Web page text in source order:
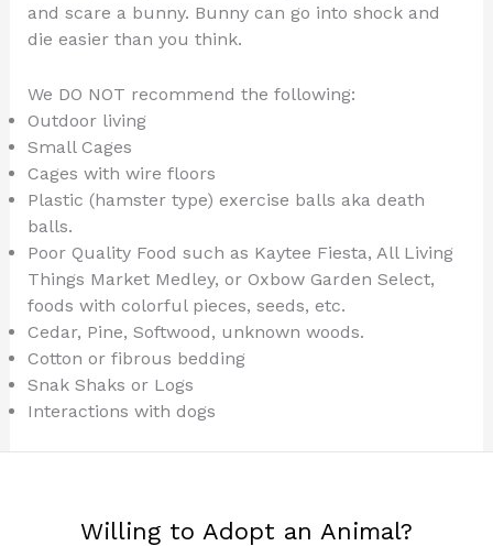
and scare a bunny. Bunny can go into shock and
die easier than you think.
We DO NOT recommend the following:
Outdoor living
Small Cages
Cages with wire floors
Plastic (hamster type) exercise balls aka death
balls.
Poor Quality Food such as Kaytee Fiesta, All Living
Things Market Medley, or Oxbow Garden Select,
foods with colorful pieces, seeds, etc.
Cedar, Pine, Softwood, unknown woods.
Cotton or fibrous bedding
Snak Shaks or Logs
Interactions with dogs
Willing to Adopt an Animal?